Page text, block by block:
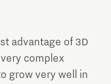
advantage of 3D
complex
grow very well in